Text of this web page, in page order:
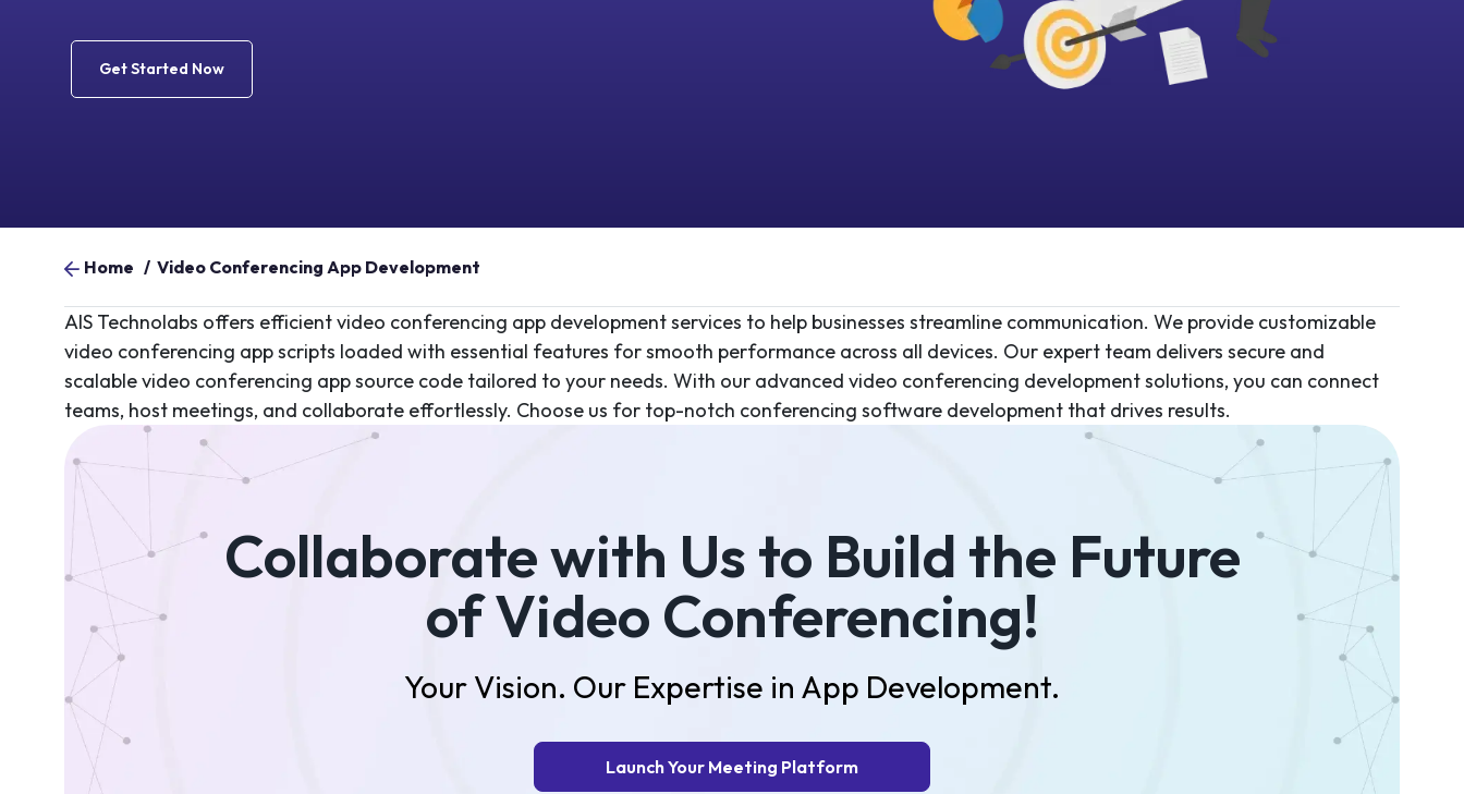
Get Started Now
Home / Video Conferencing App Development
AIS Technolabs offers efficient video conferencing app development services to help businesses streamline communication. We provide customizable
video conferencing app scripts loaded with essential features for smooth performance across all devices. Our expert team delivers secure and
scalable video conferencing app source code tailored to your needs. With our advanced video conferencing development solutions, you can connect
teams, host meetings, and collaborate effortlessly. Choose us for top-notch conferencing software development that drives results.
Collaborate with Us to Build the Future
of Video Conferencing!
Your Vision. Our Expertise in App Development.
Launch Your Meeting Platform